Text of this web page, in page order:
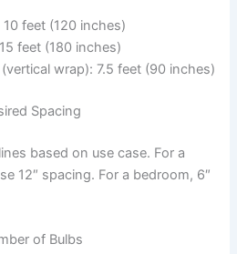
feet (120 inches)
feet (180 inches)
wrap): 7.5 feet (90 inches)
Spacing
based on use case. For a
12″ spacing. For a bedroom, 6″
of Bulbs